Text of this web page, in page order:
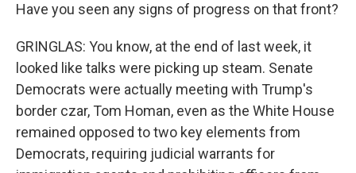
Have you seen any signs of progress on that front?
GRINGLAS: You know, at the end of last week, it
looked like talks were picking up steam. Senate
Democrats were actually meeting with Trump's
border czar, Tom Homan, even as the White House
remained opposed to two key elements from
Democrats, requiring judicial warrants for